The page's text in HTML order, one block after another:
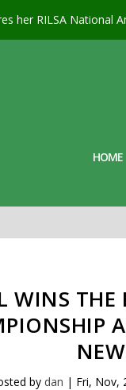
her RILSA National
HOME
WINS
by dan | Fri, Nov,